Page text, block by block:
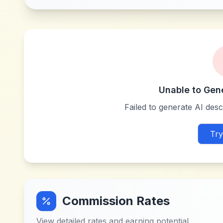
Unable to
Failed to generate AI
Commission Rates
View detailed rates and earning potential